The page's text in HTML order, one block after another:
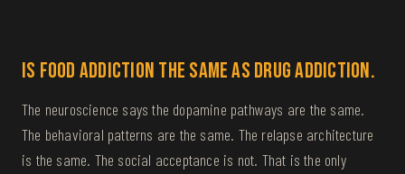
Is food addiction the same as drug addiction.
The neuroscience says the dopamine pathways are the same.
The behavioral patterns are the same. The relapse architecture
is the same. The social acceptance is not. That is the only